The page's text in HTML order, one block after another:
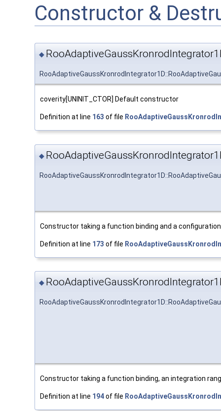
Constructor &
◆
coverity[UNINIT_CTOR] Default constructor
Definition at line 163 of file
◆
Constructor taking a function binding and a
Definition at line 173 of file
◆
Constructor taking a function binding, an integration
Definition at line 194of file